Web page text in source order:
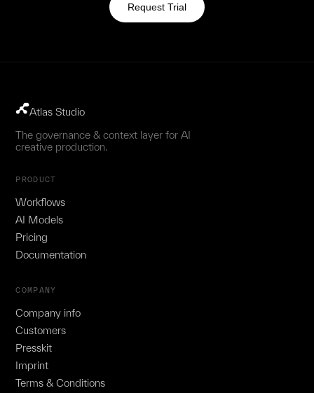
Request Trial
Atlas Studio
The governance & context layer for AI
creative production.
PRODUCT
Workflows
AI Models
Pricing
Documentation
COMPANY
Company info
Customers
Presskit
Imprint
Terms & Conditions